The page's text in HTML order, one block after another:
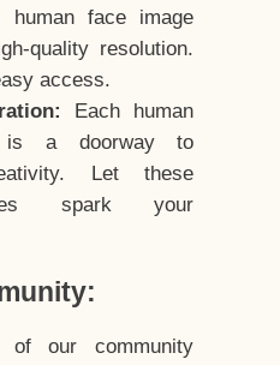
human face image
quality resolution.
access.
Each human
is a doorway to
Let these
spark your
our community